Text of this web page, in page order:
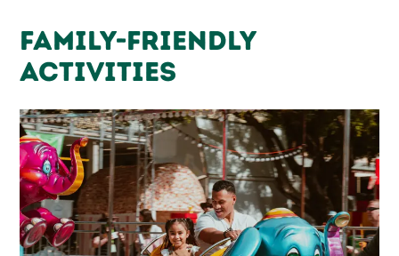
Family-Friendly
Activities